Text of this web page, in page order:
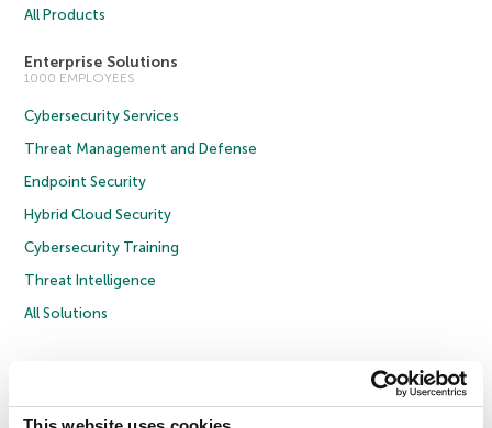
All Products
Enterprise Solutions
1000 EMPLOYEES
Cybersecurity Services
Threat Management and Defense
Endpoint Security
Hybrid Cloud Security
Cybersecurity Training
Threat Intelligence
All Solutions
Privacy Policy
Licence Agreement B2B
Cookies